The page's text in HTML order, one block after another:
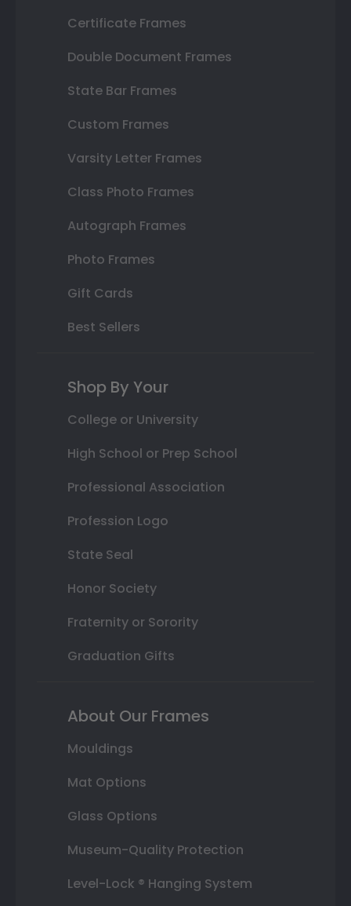
Certificate Frames
Double Document Frames
State Bar Frames
Custom Frames
Varsity Letter Frames
Class Photo Frames
Autograph Frames
Photo Frames
Gift Cards
Best Sellers
Shop By Your
College or University
High School or Prep School
Professional Association
Profession Logo
State Seal
Honor Society
Fraternity or Sorority
Graduation Gifts
About Our Frames
Mouldings
Mat Options
Glass Options
Museum-Quality Protection
Level-Lock ® Hanging System